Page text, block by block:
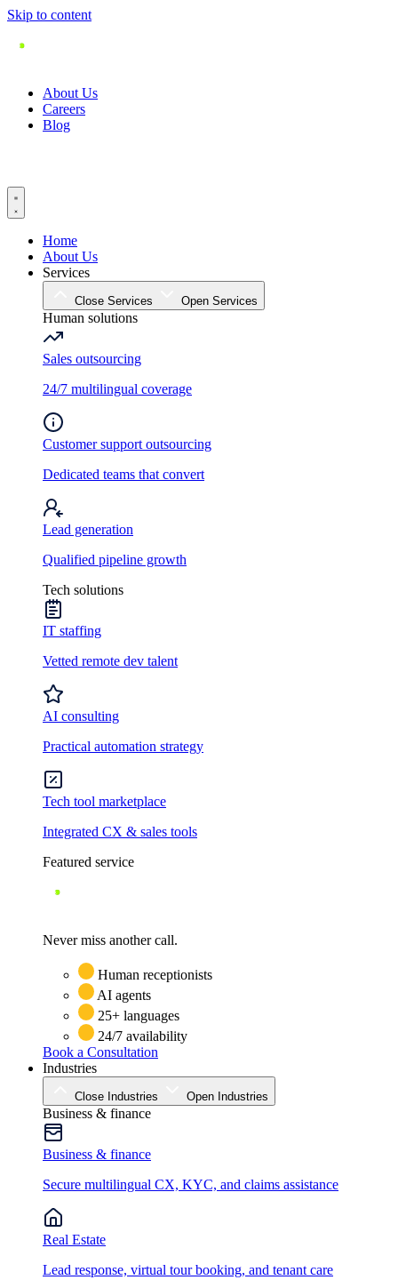
Skip to content
About Us
Careers
Blog
Home
About Us
Services
Close Services Open Services
Human solutions
Sales outsourcing
24/7 multilingual coverage
Customer support outsourcing
Dedicated teams that convert
Lead generation
Qualified pipeline growth
Tech solutions
IT staffing
Vetted remote dev talent
AI consulting
Practical automation strategy
Tech tool marketplace
Integrated CX & sales tools
Featured service
Never miss another call.
Human receptionists
AI agents
25+ languages
24/7 availability
Book a Consultation
Industries
Close Industries Open Industries
Business & finance
Business & finance
Secure multilingual CX, KYC, and claims assistance
Real Estate
Lead response, virtual tour booking, and tenant care